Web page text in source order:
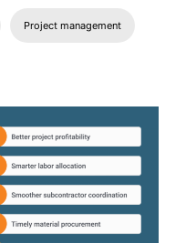
Project management